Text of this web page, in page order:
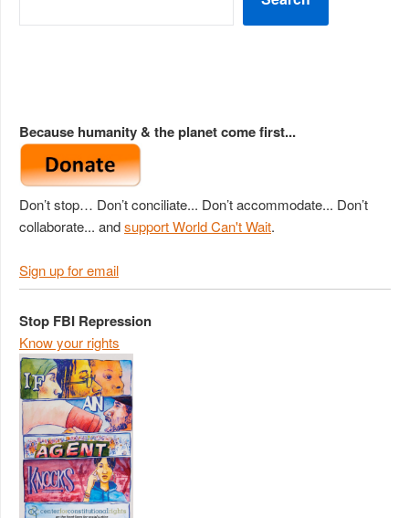
Because humanity & the planet come first...
Don’t stop… Don’t conciliate... Don’t accommodate... Don’t
collaborate... andsupport World Can't Wait.
Sign up for email
Stop FBI Repression
Know your rights